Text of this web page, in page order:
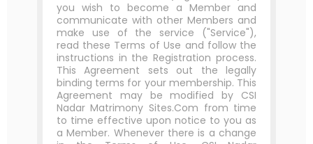
you wish to become a Member and
communicate with other Members and
make use of the service ("Service"),
read these Terms of Use and follow the
instructions in the Registration process.
This Agreement sets out the legally
binding terms for your membership. This
Agreement may be modified by CSI
Nadar Matrimony Sites.Com from time
to time effective upon notice to you as
a Member. Whenever there is a change